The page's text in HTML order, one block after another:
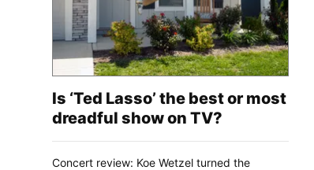
Is ‘Ted Lasso’ the best or most
dreadful show on TV?
Concert review: Koe Wetzel turned the